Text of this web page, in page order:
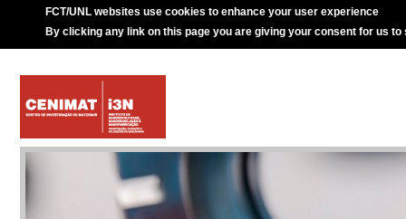
FCT/UNL websites use cookies to enhance your user experience
By clicking any link on this page you are giving your consent for us to